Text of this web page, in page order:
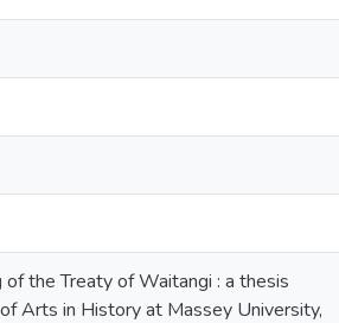
the Treaty of Waitangi : a thesis
Arts in History at Massey University,